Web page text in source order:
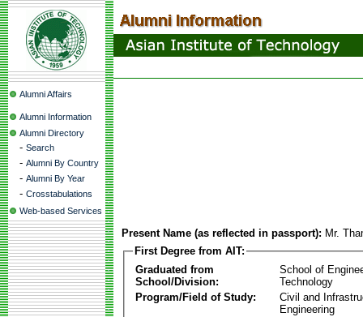
Alumni Affairs
Alumni Information
Alumni Directory
- Search
- Alumni By Country
- Alumni By Year
- Crosstabulations
Web-based Services
Present Name (as reflected in passport): Mr.
First Degree from AIT:
Graduated from
School/Division:
School of
Technology
Program/Field of Study:
Civil and
Engineering